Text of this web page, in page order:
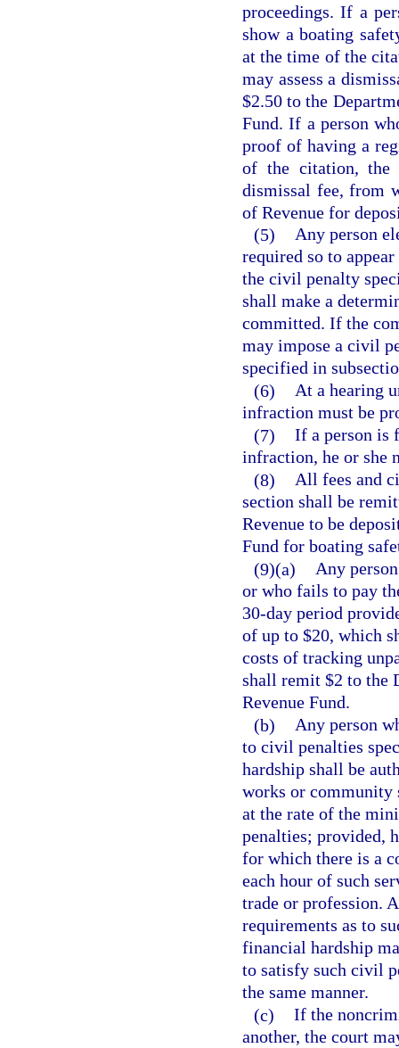
proceedings. If a
show a boating
at the time of the
may assess a
$2.50 to the
Fund. If a person
proof of having a
of the citation, the
dismissal fee, from
of Revenue for
(5) Any person
required so to
the civil penalty
shall make a
committed. If the
may impose a civil
specified in
(6) At a hearing
infraction must be
(7) If a person is
infraction, he or she
(8) All fees and
section shall be
Revenue to be
Fund for boating
(9)(a) Any
or who fails to pay
30-day period
of up to $20, which
costs of tracking
shall remit $2 to the
Revenue Fund.
(b) Any person
to civil penalties
hardship shall be
works or community
at the rate of the
penalties; provided,
for which there is a
each hour of such
trade or profession.
requirements as to
financial hardship
to satisfy such civil
the same manner.
(c) If the
another, the court